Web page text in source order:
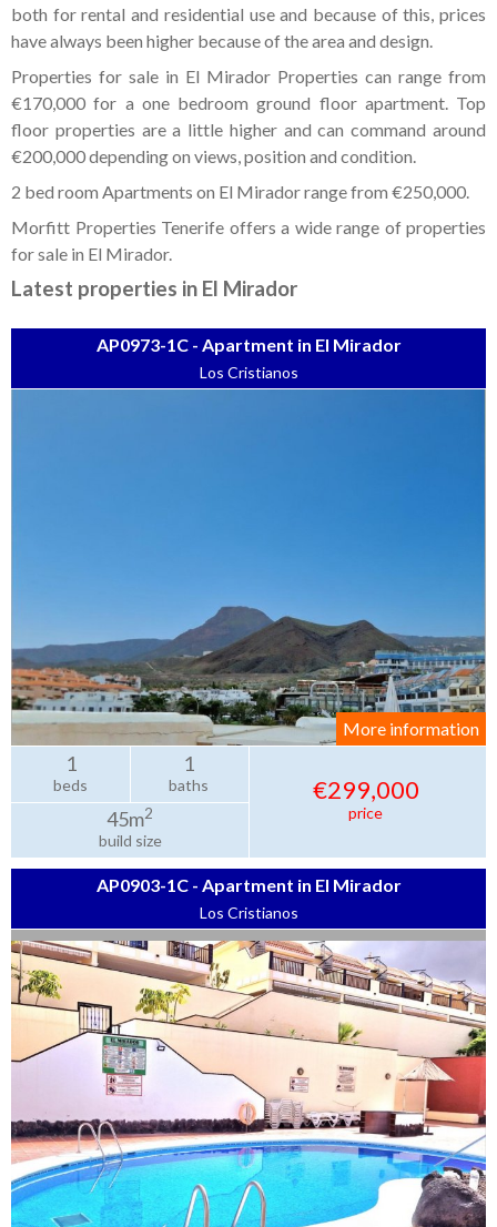
both for rental and residential use and because of this, prices
have always been higher because of the area and design.
Properties for sale in El Mirador Properties can range from
€170,000 for a one bedroom ground floor apartment. Top
floor properties are a little higher and can command around
€200,000 depending on views, position and condition.
2 bed room Apartments on El Mirador range from €250,000.
Morfitt Properties Tenerife offers a wide range of properties
for sale in El Mirador.
Latest properties in El Mirador
AP0973-1C - Apartment in El Mirador
Los Cristianos
More information
1
beds
1
baths
45m2
build size
€299,000
price
AP0903-1C - Apartment in El Mirador
Los Cristianos